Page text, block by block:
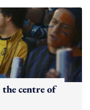
centre of